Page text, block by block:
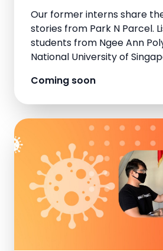
Our former interns share
stories from Park N Parcel.
students from Ngee Ann
National University of
Coming soon